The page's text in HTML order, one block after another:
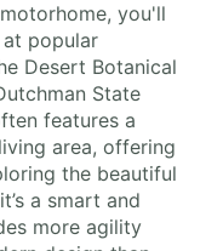
you'll
popular
Desert Botanical
State
features a
area, offering
the beautiful
a smart and
more agility